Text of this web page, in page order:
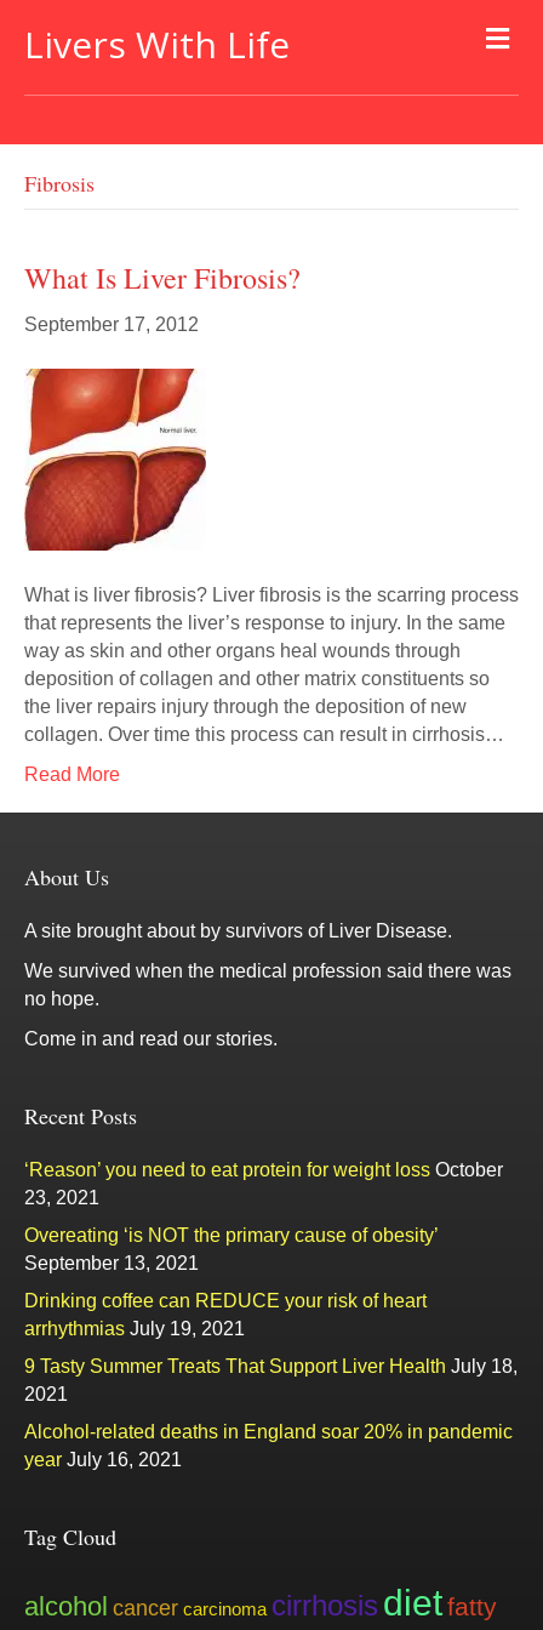
Livers With Life
Fibrosis
What Is Liver Fibrosis?
September 17, 2012
What is liver fibrosis? Liver fibrosis is the scarring process
that represents the liver’s response to injury. In the same
way as skin and other organs heal wounds through
deposition of collagen and other matrix constituents so
the liver repairs injury through the deposition of new
collagen. Over time this process can result in cirrhosis…
Read More
About Us
A site brought about by survivors of Liver Disease.
We survived when the medical profession said there was
no hope.
Come in and read our stories.
Recent Posts
‘Reason’ you need to eat protein for weight loss October
23, 2021
Overeating ‘is NOT the primary cause of obesity’
September 13, 2021
Drinking coffee can REDUCE your risk of heart
arrhythmias July 19, 2021
9 Tasty Summer Treats That Support Liver Health July 18,
2021
Alcohol-related deaths in England soar 20% in pandemic
year July 16, 2021
Tag Cloud
alcohol cancer carcinoma cirrhosis dietfatty